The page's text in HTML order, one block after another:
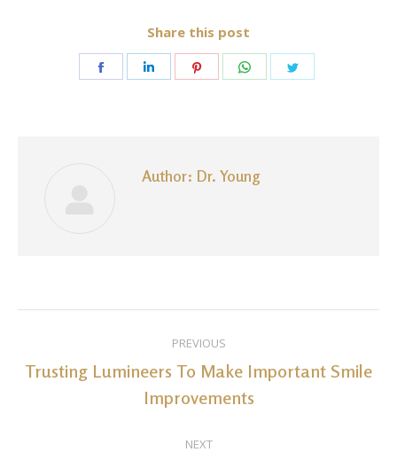
Share this post
Share
Share
Share
Share
Author: Dr. Young
navigation
PREVIOUS
Previous
post:
Trusting Lumineers To Make Important Smile
Improvements
NEXT